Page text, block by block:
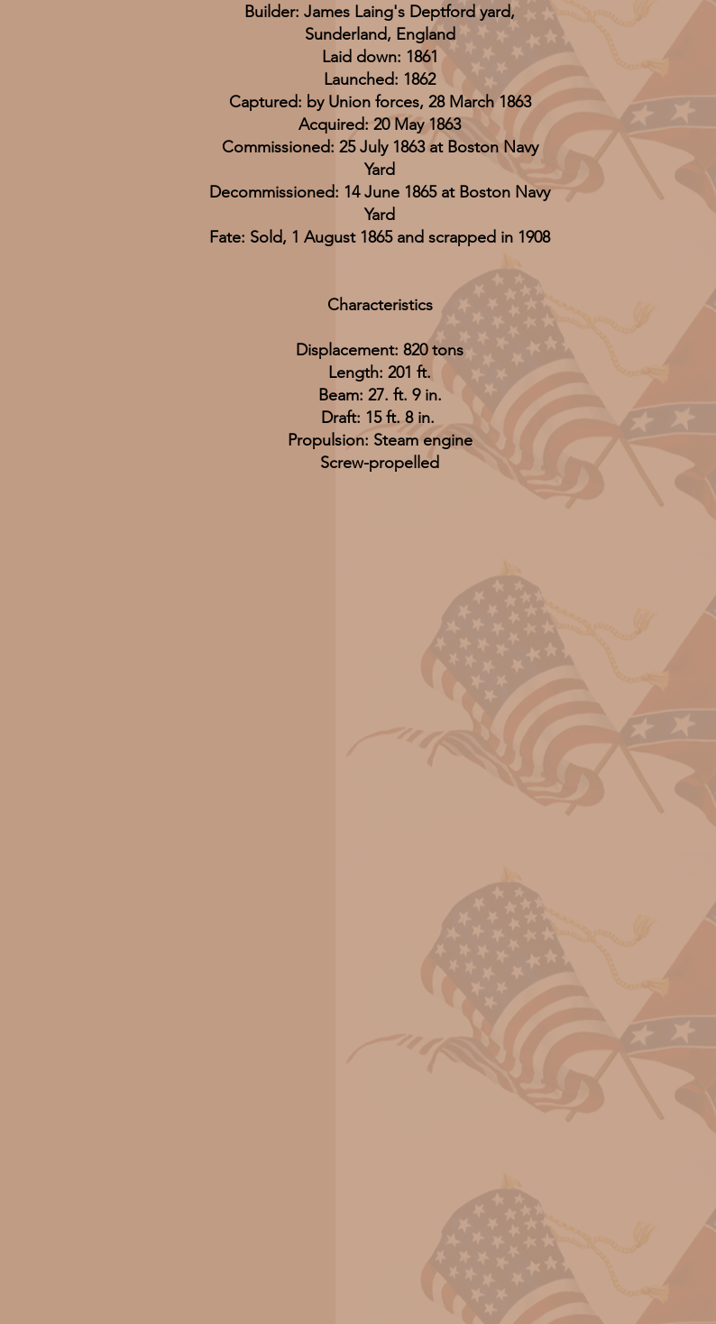
Builder: James Laing's Deptford yard,
Sunderland, England
Laid down: 1861
Launched: 1862
Captured: by Union forces, 28 March 1863
Acquired: 20 May 1863
Commissioned: 25 July 1863 at Boston Navy
Yard
Decommissioned: 14 June 1865 at Boston Navy
Yard
Fate: Sold, 1 August 1865 and scrapped in 1908
Characteristics
Displacement: 820 tons
Length: 201 ft.
Beam: 27. ft. 9 in.
Draft: 15 ft. 8 in.
Propulsion: Steam engine
Screw-propelled